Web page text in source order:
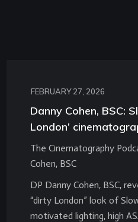
FEBRUARY 27, 2026
Danny Cohen, BSC:
London’
The Cinematography
Cohen, BSC
DP Danny Cohen, BSC,
“dirty London” look of
motivated lighting, high